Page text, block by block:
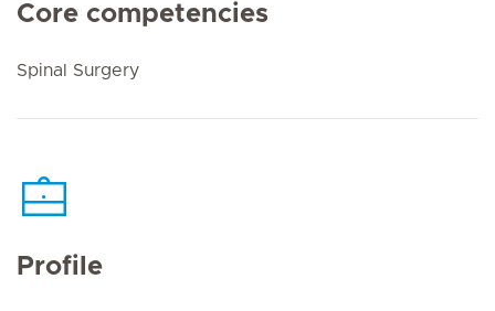
Core competencies
Spinal Surgery
Profile